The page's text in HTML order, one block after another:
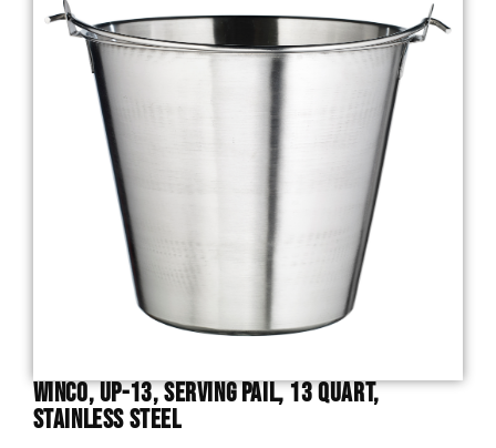
Winco, UP-13, Serving Pail, 13 Quart,
Stainless Steel